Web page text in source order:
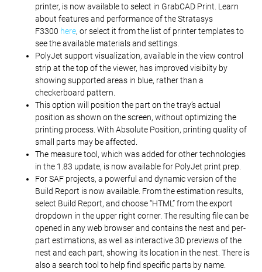
printer, is now available to select in GrabCAD Print. Learn
about features and performance of the Stratasys
F3300 here, or select it from the list of printer templates to
see the available materials and settings.
PolyJet support visualization, available in the view control
strip at the top of the viewer, has improved visibilty by
showing supported areas in blue, rather than a
checkerboard pattern.
This option will position the part on the tray’s actual
position as shown on the screen, without optimizing the
printing process. With Absolute Position, printing quality of
small parts may be affected.
The measure tool, which was added for other technologies
in the 1.83 update, is now available for PolyJet print prep.
For SAF projects, a powerful and dynamic version of the
Build Report is now available. From the estimation results,
select Build Report, and choose “HTML” from the export
dropdown in the upper right corner. The resulting file can be
opened in any web browser and contains the nest and per-
part estimations, as well as interactive 3D previews of the
nest and each part, showing its location in the nest. There is
also a search tool to help find specific parts by name.